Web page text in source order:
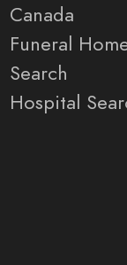
Canada
Funeral
Search
Hospital